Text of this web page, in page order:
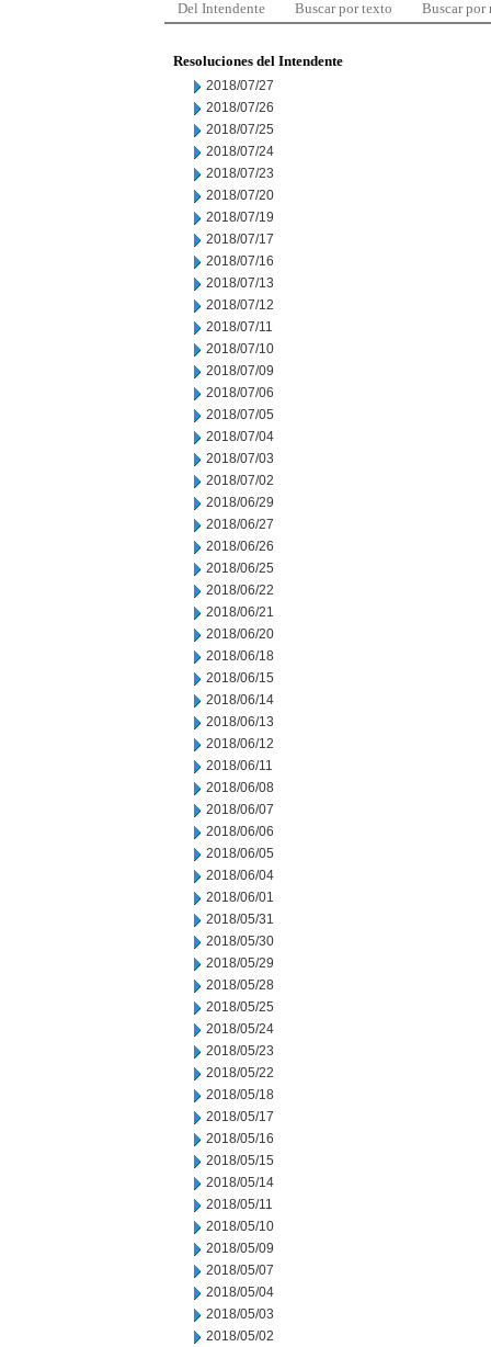
Del Intendente Buscar por texto Buscar por
Resoluciones del Intendente
2018/07/27
2018/07/26
2018/07/25
2018/07/24
2018/07/23
2018/07/20
2018/07/19
2018/07/17
2018/07/16
2018/07/13
2018/07/12
2018/07/11
2018/07/10
2018/07/09
2018/07/06
2018/07/05
2018/07/04
2018/07/03
2018/07/02
2018/06/29
2018/06/27
2018/06/26
2018/06/25
2018/06/22
2018/06/21
2018/06/20
2018/06/18
2018/06/15
2018/06/14
2018/06/13
2018/06/12
2018/06/11
2018/06/08
2018/06/07
2018/06/06
2018/06/05
2018/06/04
2018/06/01
2018/05/31
2018/05/30
2018/05/29
2018/05/28
2018/05/25
2018/05/24
2018/05/23
2018/05/22
2018/05/18
2018/05/17
2018/05/16
2018/05/15
2018/05/14
2018/05/11
2018/05/10
2018/05/09
2018/05/07
2018/05/04
2018/05/03
2018/05/02